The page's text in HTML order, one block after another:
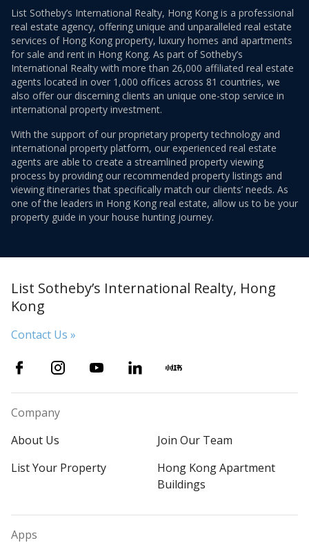
List Sotheby’s International Realty, Hong Kong is a professional
real estate agency, offering unique and unparalleled real estate
services of Hong Kong property, luxury homes and apartments
for sale and rent in Hong Kong. As part of Sotheby’s
International Realty with more than 26,000 affiliated real estate
agents located in over 1,000 offices across 81 countries, we
also offer our discerning clients an unique one-stop service in
international property investment.
With the support of our proprietary property technology and
international property platform, our experienced real estate
agents are able to create a streamlined property viewing
process by providing our recommended property listings and
viewing itineraries that specifically match our clients’ needs. As
one of the leaders in Hong Kong real estate, allow us to be your
property guide in your house hunting journey.
List Sotheby’s International Realty, Hong
Kong
Contact Us »
Company
About Us
Join Our Team
List Your Property
Hong Kong Apartment
Buildings
Apps